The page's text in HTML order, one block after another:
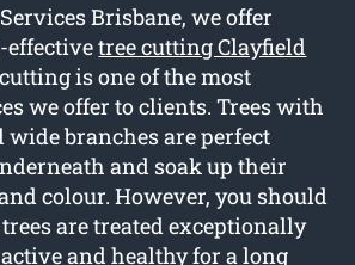
Brisbane, we offer
effectivetree cutting Clayfield
is one of the most
we offer to clients. Trees with
wide branches are perfect
and soak up their
colour. However, you should
are treated exceptionally
and healthy for a long